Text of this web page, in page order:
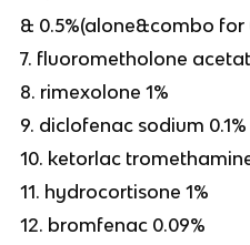
& 0.5%(alone&combo for
7. fluorometholone
8. rimexolone 1%
9. diclofenac sodium 0.1%
10. ketorlac
11. hydrocortisone 1%
12. bromfenac 0.09%